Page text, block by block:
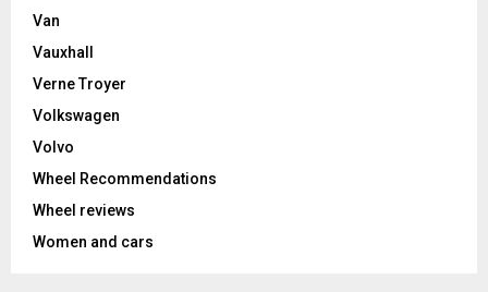
Van
Vauxhall
Verne Troyer
Volkswagen
Volvo
Wheel Recommendations
Wheel reviews
Women and cars